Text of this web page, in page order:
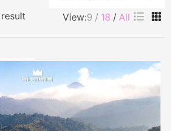
View:9 18 All